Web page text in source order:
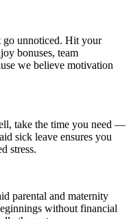
go unnoticed. Hit your
bonuses, team
we believe motivation
take the time you need —
sick leave ensures you
stress.
parental and maternity
without financial